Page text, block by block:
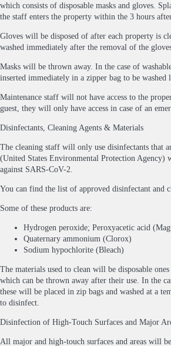
which consists of disposable masks and gloves.
the staff enters the property within the 3 hours
Gloves will be disposed of after each property is
washed immediately after the removal of the
Masks will be thrown away. In the case of
inserted immediately in a zipper bag to be washed
Maintenance staff will not have access to the
guest, they will only have access in case of an
Disinfectants, Cleaning Agents & Materials
The cleaning staff will only use disinfectants that
(United States Environmental Protection Agency)
against SARS-CoV-2.
You can find the list of approved disinfectant and
Some of these products are:
Hydrogen peroxide; Peroxyacetic acid
Quaternary ammonium (Clorox)
Sodium hypochlorite (Bleach)
The materials used to clean will be disposable
which can be thrown away after their use. In the
these will be placed in zip bags and washed at a
to disinfect.
Disinfection of High-Touch Surfaces and Major
All major and high-touch surfaces and areas will